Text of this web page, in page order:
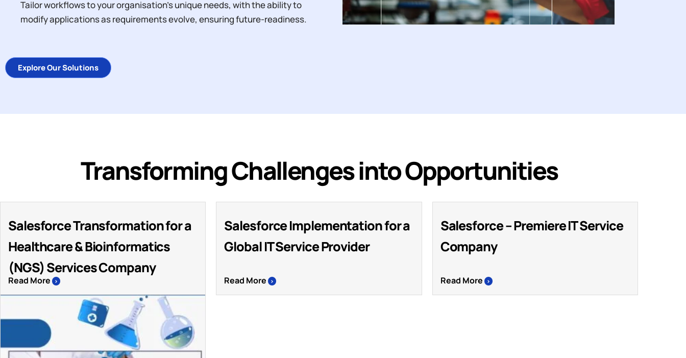
Tailor workflows to your organisation’s unique needs, with the ability to
modify applications as requirements evolve, ensuring future-readiness.
Explore Our Solutions
Transforming Challenges into Opportunities
Salesforce Transformation for a
Healthcare & Bioinformatics
(NGS) Services Company
Read More >
Salesforce Implementation for a
Global IT Service Provider
Read More >
Salesforce – Premiere IT Service
Company
Read More >